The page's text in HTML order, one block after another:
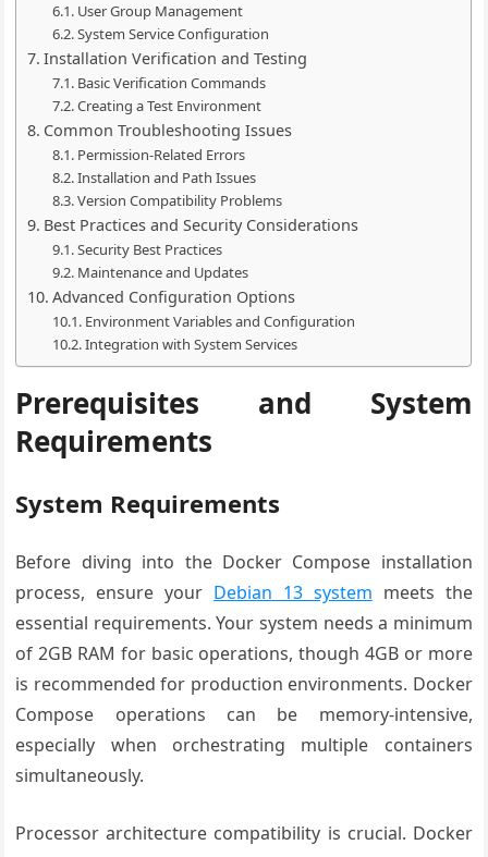
User Group Management
System Service Configuration
Installation Verification and Testing
Basic Verification Commands
Creating a Test Environment
Common Troubleshooting Issues
Permission-Related Errors
Installation and Path Issues
Version Compatibility Problems
Best Practices and Security Considerations
Security Best Practices
Maintenance and Updates
Advanced Configuration Options
Environment Variables and Configuration
Integration with System Services
Prerequisites and System
Requirements
System Requirements
Before diving into the Docker Compose installation
process, ensure your Debian 13 system meets the
essential requirements. Your system needs a minimum
of 2GB RAM for basic operations, though 4GB or more
is recommended for production environments. Docker
Compose operations can be memory-intensive,
especially when orchestrating multiple containers
simultaneously.
Processor architecture compatibility is crucial. Docker